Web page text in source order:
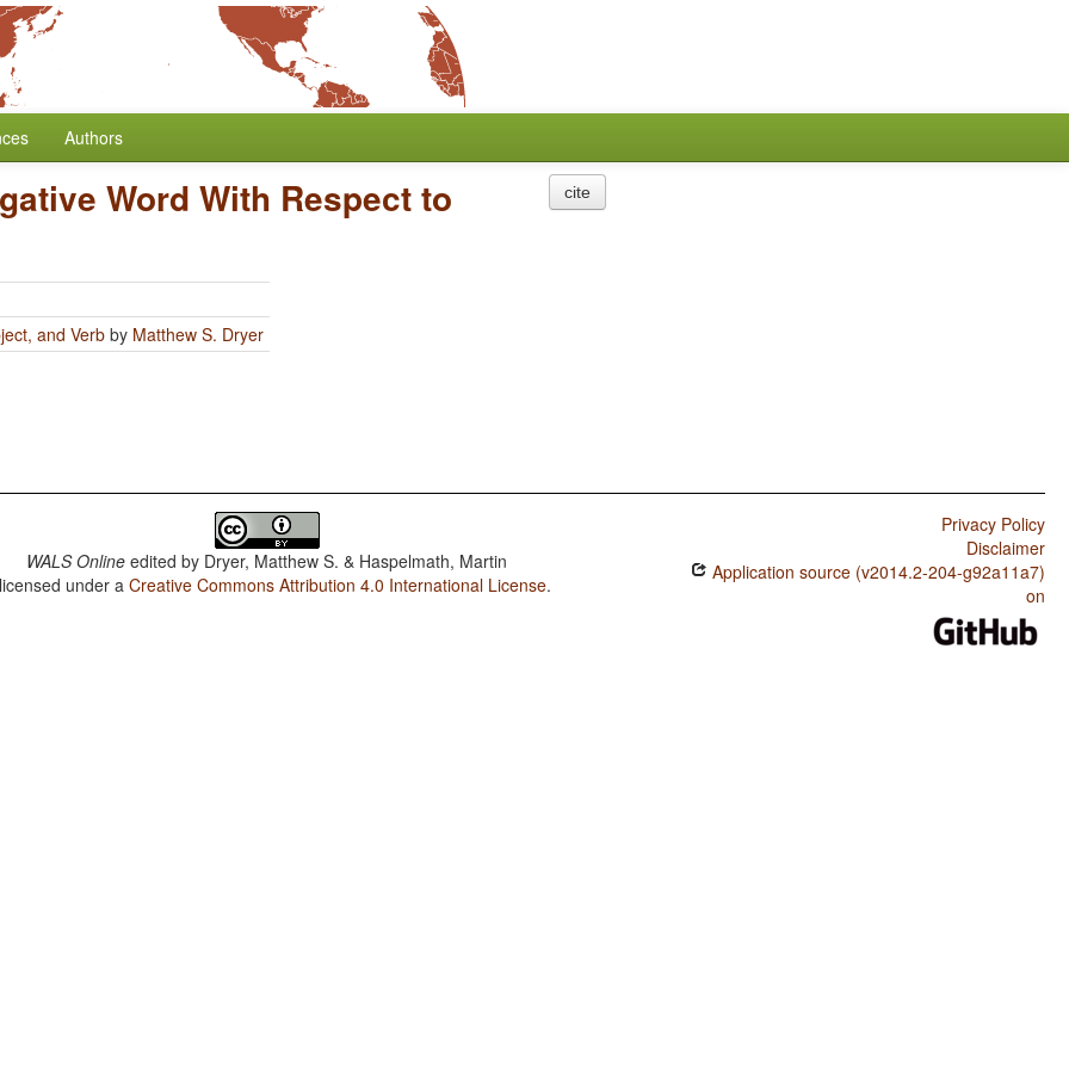
Authors
Word With Respect to
and Verb by Matthew S. Dryer
cite
WALS Online edited by Dryer, Matthew S. & Haspelmath, Martin
under aCreative Commons Attribution 4.0 International License.
Privacy Policy
Disclaimer
Application source (v2014.2-204-g92a11a7)
on